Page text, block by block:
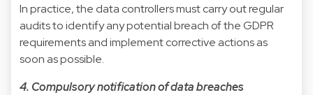
In practice, the data controllers must carry out regular
audits to identify any potential breach of the GDPR
requirements and implement corrective actions as
soon as possible.
4. Compulsory notification of data breaches